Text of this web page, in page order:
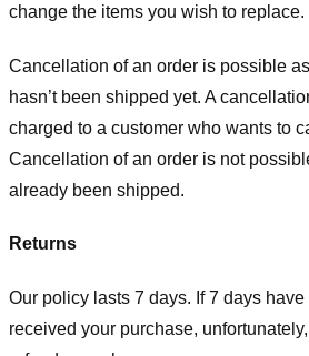
change the items you wish to replace.
Cancellation of an order is possible
hasn’t been shipped yet. A
charged to a customer who wants to
Cancellation of an order is not
already been shipped.
Returns
Our policy lasts 7 days. If 7 days
received your purchase,